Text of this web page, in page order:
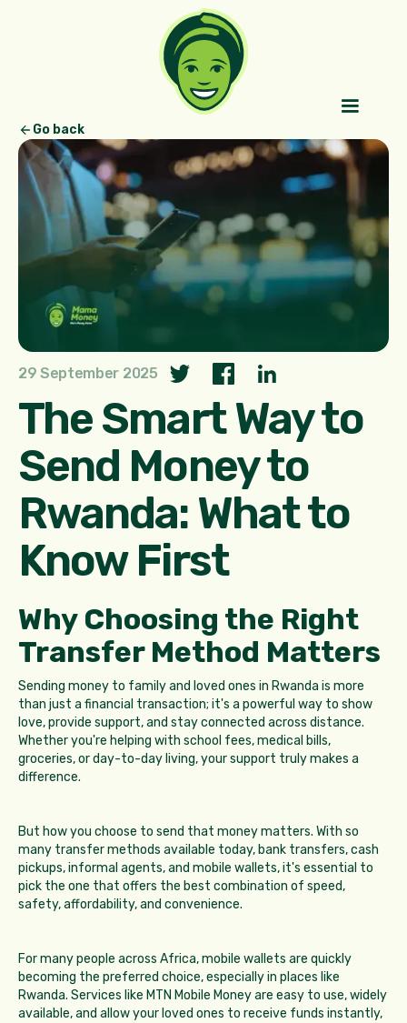
Go back
29 September 2025
The Smart Way to
Send Money to
Rwanda: What to
Know First
Why Choosing the Right
Transfer Method Matters
Sending money to family and loved ones in Rwanda is more
than just a financial transaction; it's a powerful way to show
love, provide support, and stay connected across distance.
Whether you're helping with school fees, medical bills,
groceries, or day-to-day living, your support truly makes a
difference.
But how you choose to send that money matters. With so
many transfer methods available today, bank transfers, cash
pickups, informal agents, and mobile wallets, it's essential to
pick the one that offers the best combination of speed,
safety, affordability, and convenience.
For many people across Africa, mobile wallets are quickly
becoming the preferred choice, especially in places like
Rwanda. Services like MTN Mobile Money are easy to use, widely
available, and allow your loved ones to receive funds instantly,